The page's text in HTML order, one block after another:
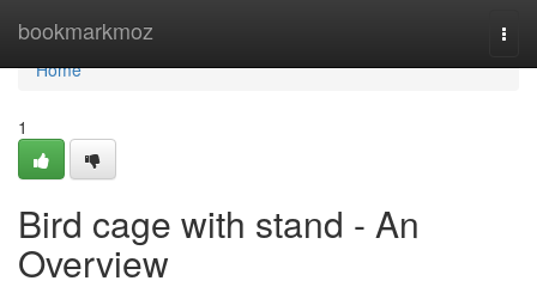
bookmarkmoz
Home
Home
1
Bird cage with stand - An
Overview